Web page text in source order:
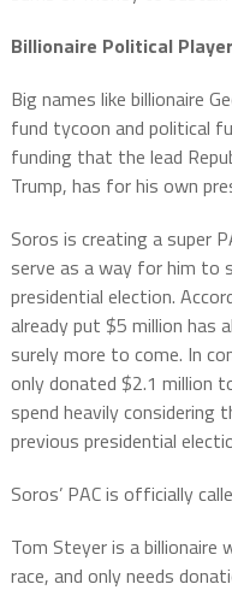
Billionaire Political
Big names like billionaire
fund tycoon and political
funding that the lead
Trump, has for his own
Soros is creating a super
serve as a way for him to
presidential election.
already put $5 million has
surely more to come. In
only donated $2.1 million
spend heavily considering
previous presidential
Soros’ PAC is officially
Tom Steyer is a billionaire
race, and only needs